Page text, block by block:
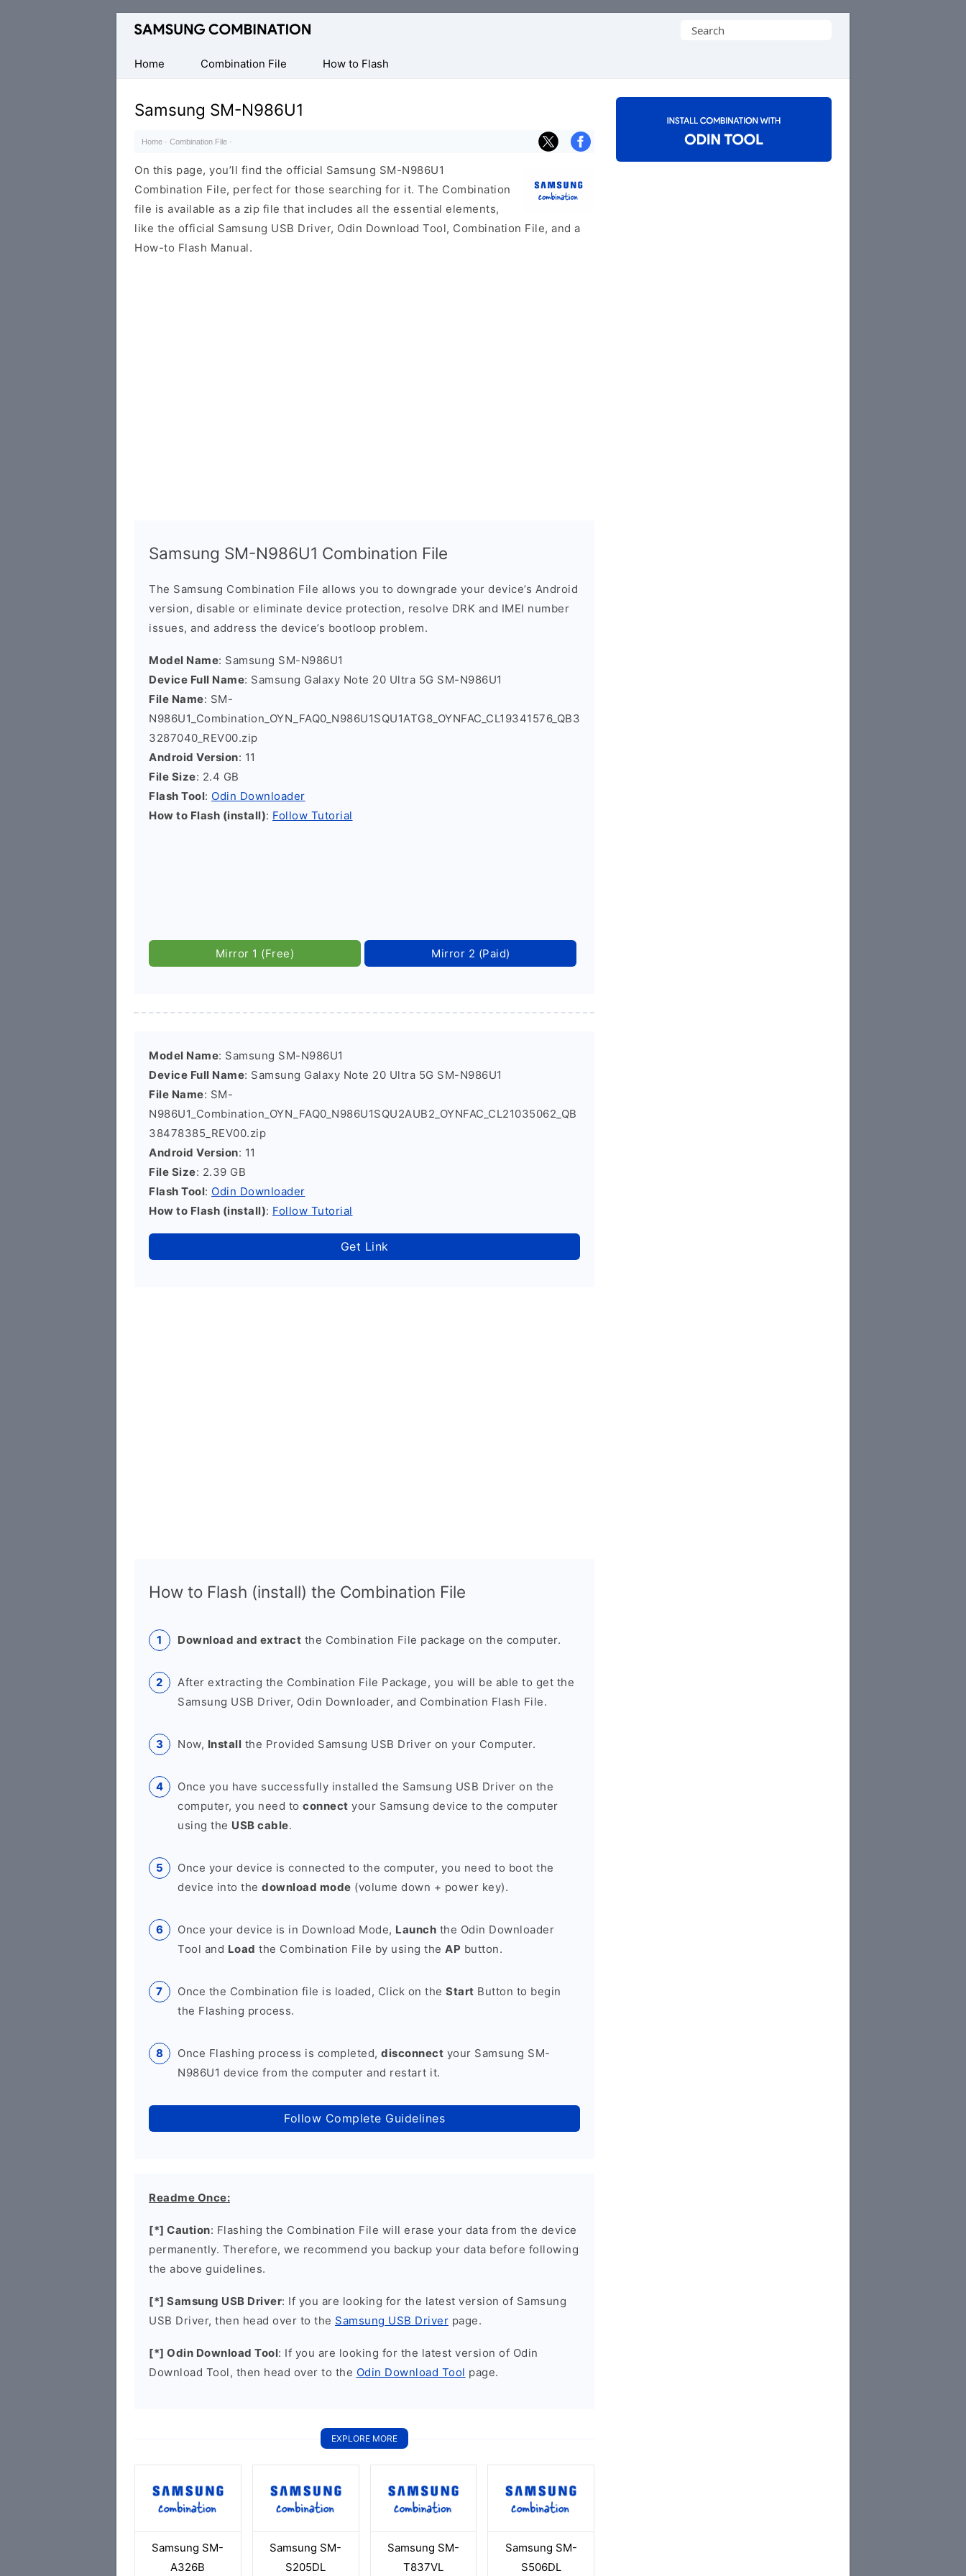
Original
Firmware
Search
Home
Combination File How to Flash
Samsung SM-N986U1
Home · Combination File ·
On this page, you’ll find the official Samsung SM-N986U1
Combination File, perfect for those searching for it. The Combination
file is available as a zip file that includes all the essential elements,
like the official Samsung USB Driver, Odin Download Tool, Combination File, and a
How-to Flash Manual.
Samsung SM-N986U1 Combination File
The Samsung Combination File allows you to downgrade your device’s Android
version, disable or eliminate device protection, resolve DRK and IMEI number
issues, and address the device’s bootloop problem.
Model Name: Samsung SM-N986U1
Device Full Name: Samsung Galaxy Note 20 Ultra 5G SM-N986U1
File Name: SM-
N986U1_Combination_OYN_FAQ0_N986U1SQU1ATG8_OYNFAC_CL19341576_QB3
3287040_REV00.zip
Android Version: 11
File Size: 2.4 GB
Flash Tool: Odin Downloader
How to Flash (install): Follow Tutorial
Mirror 1 (Free) Mirror 2 (Paid)
Model Name: Samsung SM-N986U1
Device Full Name: Samsung Galaxy Note 20 Ultra 5G SM-N986U1
File Name: SM-
N986U1_Combination_OYN_FAQ0_N986U1SQU2AUB2_OYNFAC_CL21035062_QB
38478385_REV00.zip
Android Version: 11
File Size: 2.39 GB
Flash Tool: Odin Downloader
How to Flash (install): Follow Tutorial
Get Link
How to Flash (install) the Combination File
Download and extract the Combination File package on the computer.
After extracting the Combination File Package, you will be able to get the
Samsung USB Driver, Odin Downloader, and Combination Flash File.
Now, Install the Provided Samsung USB Driver on your Computer.
Once you have successfully installed the Samsung USB Driver on the
computer, you need to connect your Samsung device to the computer
using the USB cable.
Once your device is connected to the computer, you need to boot the
device into the download mode (volume down + power key).
Once your device is in Download Mode, Launch the Odin Downloader
Tool and Load the Combination File by using the AP button.
Once the Combination file is loaded, Click on the Start Button to begin
the Flashing process.
Once Flashing process is completed, disconnect your Samsung SM-
N986U1 device from the computer and restart it.
Follow Complete Guidelines
Readme Once:
[*] Caution: Flashing the Combination File will erase your data from the device
permanently. Therefore, we recommend you backup your data before following
the above guidelines.
[*] Samsung USB Driver: If you are looking for the latest version of Samsung
USB Driver, then head over to the Samsung USB Driver page.
[*] Odin Download Tool: If you are looking for the latest version of Odin
Download Tool, then head over to the Odin Download Tool page.
EXPLORE MORE
Samsung SM-
A326B
Samsung SM-
S205DL
Samsung SM-
T837VL
Samsung SM-
S506DL